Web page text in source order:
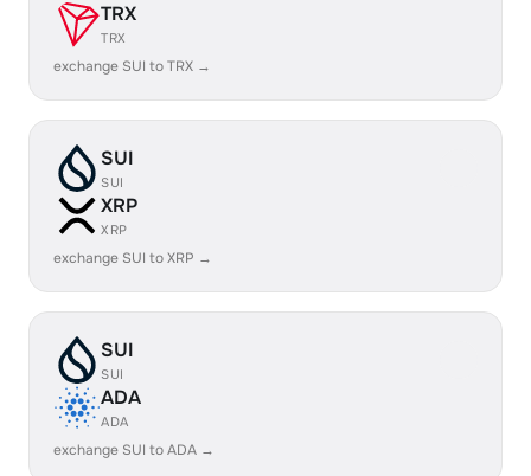
TRX
TRX
exchange SUI to TRX →
SUI
SUI
XRP
XRP
exchange SUI to XRP →
SUI
SUI
ADA
ADA
exchange SUI to ADA →